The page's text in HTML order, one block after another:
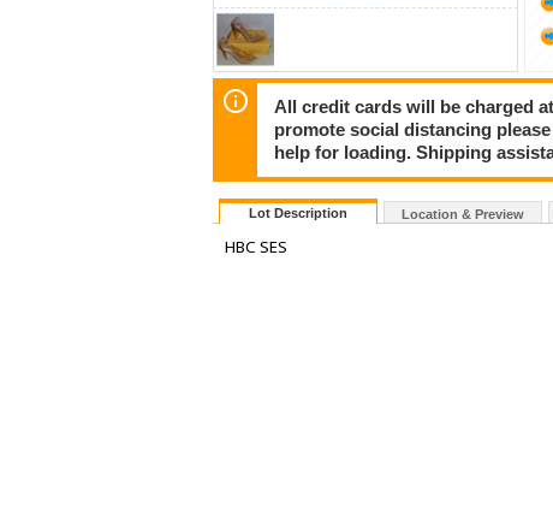
All credit cards will be charged
promote social distancing
help for loading. Shipping
Lot Description Location & Preview
HBC SES